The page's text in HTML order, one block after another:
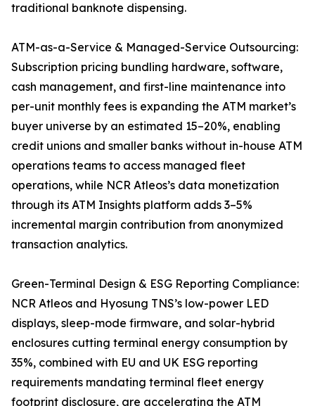
traditional banknote dispensing.
ATM-as-a-Service & Managed-Service Outsourcing:
Subscription pricing bundling hardware, software,
cash management, and first-line maintenance into
per-unit monthly fees is expanding the ATM market’s
buyer universe by an estimated 15–20%, enabling
credit unions and smaller banks without in-house ATM
operations teams to access managed fleet
operations, while NCR Atleos’s data monetization
through its ATM Insights platform adds 3–5%
incremental margin contribution from anonymized
transaction analytics.
Green-Terminal Design & ESG Reporting Compliance:
NCR Atleos and Hyosung TNS’s low-power LED
displays, sleep-mode firmware, and solar-hybrid
enclosures cutting terminal energy consumption by
35%, combined with EU and UK ESG reporting
requirements mandating terminal fleet energy
footprint disclosure, are accelerating the ATM